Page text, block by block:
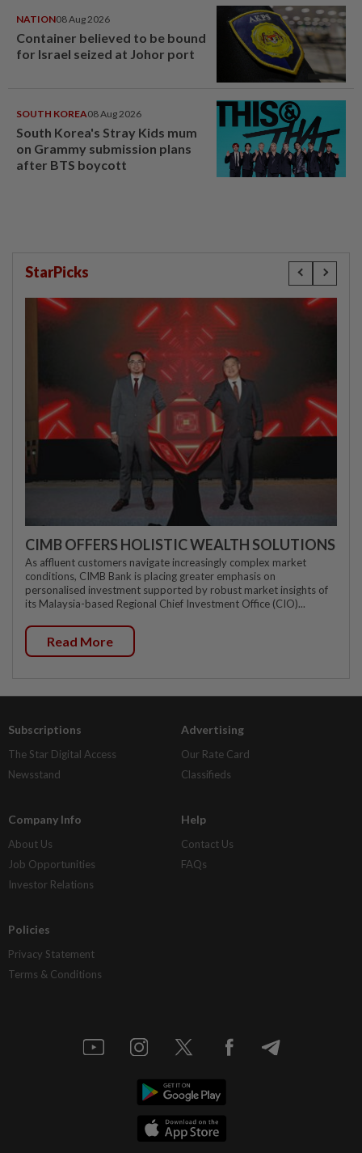
NATION08 Aug 2026
Container believed to be bound
for Israel seized at Johor port
SOUTH KOREA08 Aug 2026
South Korea's Stray Kids mum
on Grammy submission plans
after BTS boycott
StarPicks
CIMB OFFERS HOLISTIC WEALTH SOLUTIONS
As affluent customers navigate increasingly complex market
conditions, CIMB Bank is placing greater emphasis on
personalised investment supported by robust market insights of
its Malaysia-based Regional Chief Investment Office (CIO)...
Read More
Subscriptions
The Star Digital Access
Newsstand
Advertising
Our Rate Card
Classifieds
Company Info
About Us
Job Opportunities
Investor Relations
Help
Contact Us
FAQs
Policies
Privacy Statement
Terms & Conditions